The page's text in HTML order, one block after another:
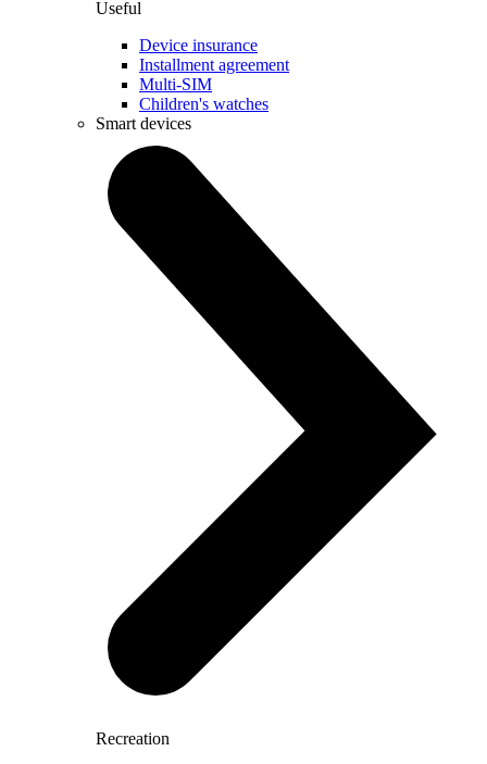
Useful
Device insurance
Installment agreement
Multi-SIM
Children's watches
Smart devices
Recreation